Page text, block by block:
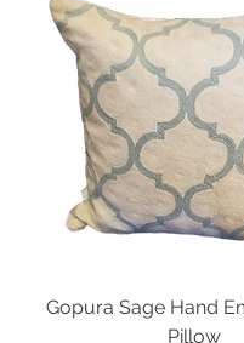
Gopura Sage Hand
Pillow